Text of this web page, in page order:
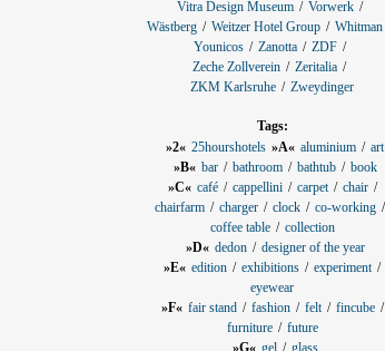
Vitra Design Museum
Vorwerk
Wästberg
Weitzer Hotel Group
Whitman
Younicos
Zanotta
ZDF
Zeche Zollverein
Zeritalia
ZKM Karlsruhe
Zweydinger
Tags:
»2« 25hourshotels »A« aluminium
art
»B« bar bathroom bathtub
book
»C« café cappellini carpet
chair
chairfarm
charger clock
co-working
coffee table
collection
»D« dedon
designer of the year
»E« edition exhibitions
experiment
eyewear
»F« fair stand fashion felt
fincube
furniture
future
»G« gel
glass